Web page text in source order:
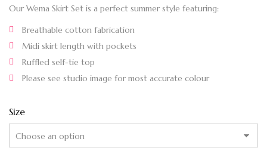
Our Wema Skirt Set is a perfect summer style featuring:
Breathable cotton fabrication
Midi skirt length with pockets
Ruffled self-tie top
Please see studio image for most accurate colour
Size